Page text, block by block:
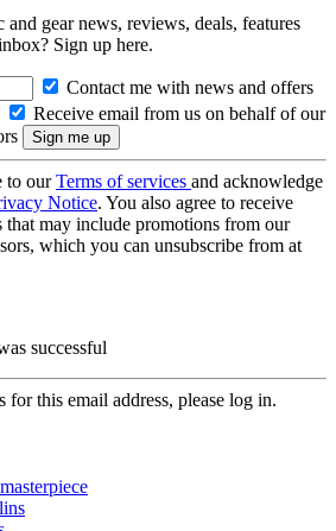
and gear news, reviews, deals, features
Sign up here.
Contact me with news and offers
Receive email from us on behalf of our
to ourTerms of services and acknowledge
Notice. You also agree to receive
that may include promotions from our
which you can unsubscribe from at
successful
for this email address, please log in.